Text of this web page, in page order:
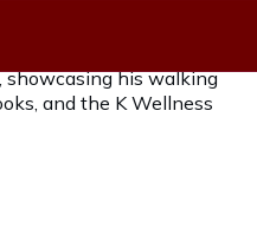
showcasing his walking
and the K Wellness